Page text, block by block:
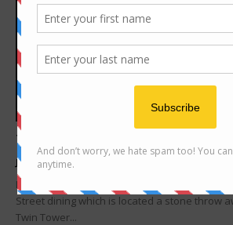
Kuala Lumpur
TAPAK – Kuala Lumpur Food
Joanne Lee -
Looking for food truck in Kuala Lumpur? Head
Street dining which is located a stone throw
Twin Tower...